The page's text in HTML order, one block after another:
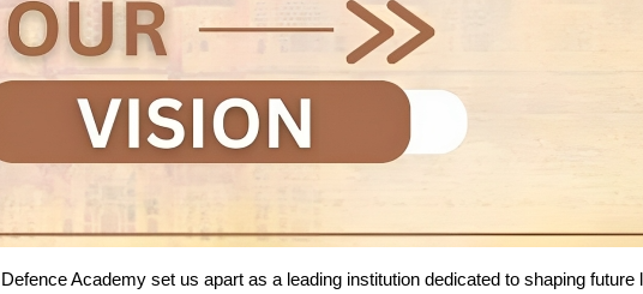
Academy set us apart as a leading institution dedicated to shaping